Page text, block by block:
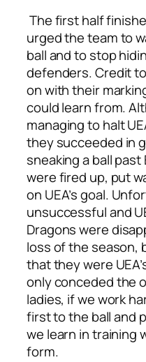
The first half
urged the team to
ball and to stop
defenders. Credit
on with their
could learn from.
managing to halt
they succeeded in
sneaking a ball past
were fired up, put
on UEA’s goal.
unsuccessful and
Dragons were
loss of the season,
that they were
only conceded the
ladies, if we work
first to the ball and
we learn in training
form.